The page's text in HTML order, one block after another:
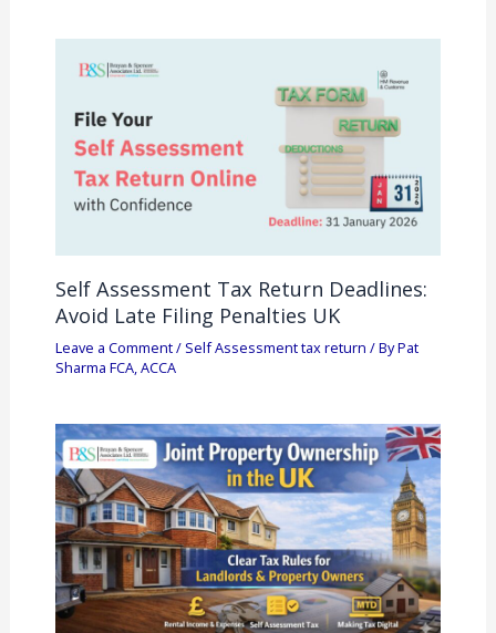
Self Assessment Tax Return Deadlines:
Avoid Late Filing Penalties UK
Leave a Comment/ Self Assessment tax return / ByPat
Sharma FCA, ACCA